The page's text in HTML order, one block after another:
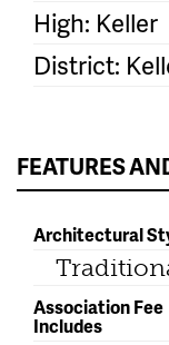
High: Keller
District:
FEATURES
Architectural
Association Fee
Includes